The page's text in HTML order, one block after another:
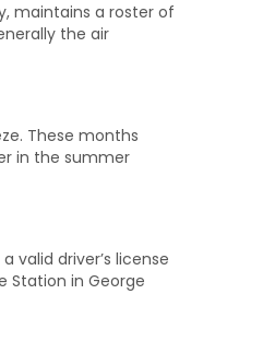
maintains a roster of
the air
These months
in the summer
valid driver’s license
Station in George